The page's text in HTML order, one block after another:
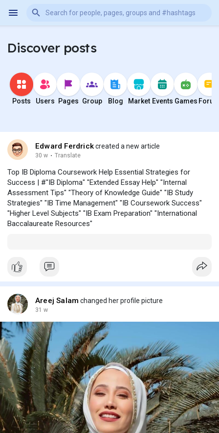
Discover posts
Posts Users Pages Group Blog Market Events Games
Edward Ferdrickcreated a new article
30 w · Translate
Top IB Diploma Coursework Help Essential Strategies for
Success | #"IB Diploma" "Extended Essay Help" "Internal
Assessment Tips" "Theory of Knowledge Guide" "IB Study
Strategies" "IB Time Management" "IB Coursework Success"
"Higher Level Subjects" "IB Exam Preparation" "International
Baccalaureate Resources"
Areej Salam changed her profile picture
31 w